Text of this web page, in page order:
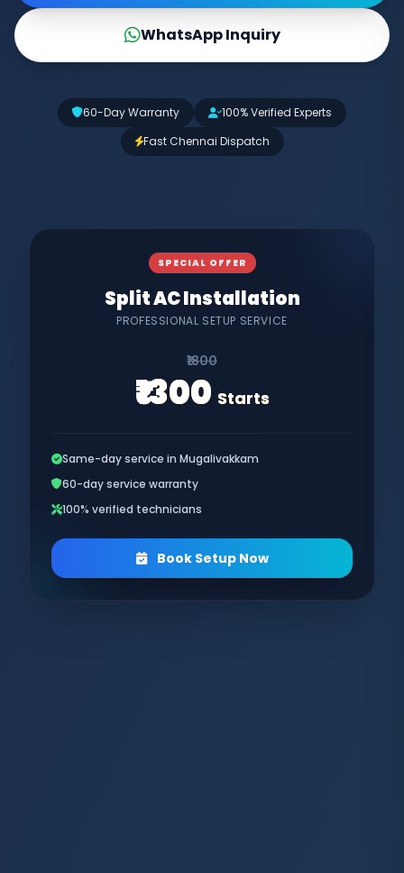
WhatsApp Inquiry
60-Day Warranty
100% Verified Experts
Fast Chennai Dispatch
SPECIAL OFFER
Split AC Installation
PROFESSIONAL SETUP SERVICE
₹1800
₹1300 Starts
Same-day service in Mugalivakkam
60-day service warranty
100% verified technicians
Book Setup Now